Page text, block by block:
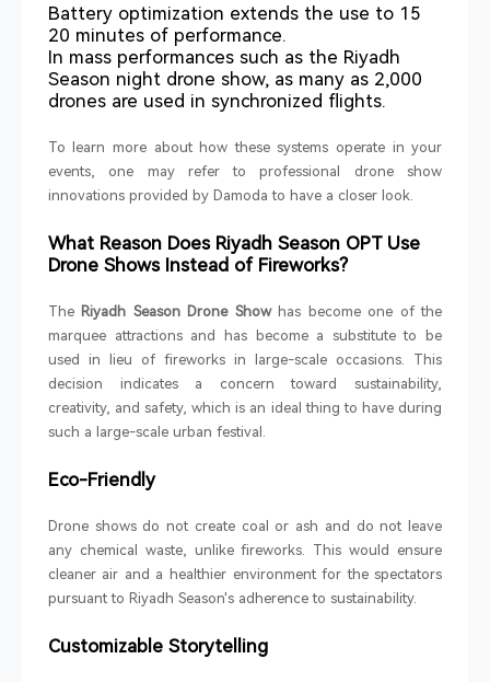
Battery optimization extends the use to 15
20 minutes of performance.
In mass performances such as the Riyadh
Season night drone show, as many as 2,000
drones are used in synchronized flights.
To learn more about how these systems operate in your
events, one may refer to professional drone show
innovations provided by Damoda to have a closer look.
What Reason Does Riyadh Season OPT Use
Drone Shows Instead of Fireworks?
The Riyadh Season Drone Showhas become one of the
marquee attractions and has become a substitute to be
used in lieu of fireworks in large-scale occasions. This
decision indicates a concern toward sustainability,
creativity, and safety, which is an ideal thing to have during
such a large-scale urban festival.
Eco-Friendly
Drone shows do not create coal or ash and do not leave
any chemical waste, unlike fireworks. This would ensure
cleaner air and a healthier environment for the spectators
pursuant to Riyadh Season's adherence to sustainability.
Customizable Storytelling